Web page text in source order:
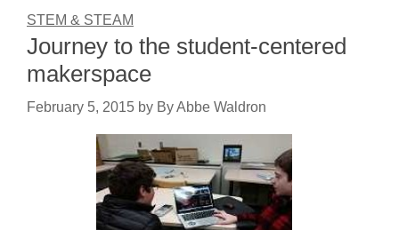
STEM & STEAM
Journey to the student-centered
makerspace
February 5, 2015 by By Abbe Waldron